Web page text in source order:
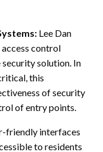
Lee Dan
control
solution. In
this
of security
of entry points.
friendly interfaces
to residents